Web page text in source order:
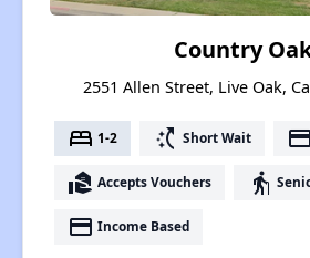
Country
2551 Allen Street, Live Oak,
bed 1-2 switch_access_shortcut Short Wait payment
real_estate_agent Accepts Vouchers elderly
payment Income Based